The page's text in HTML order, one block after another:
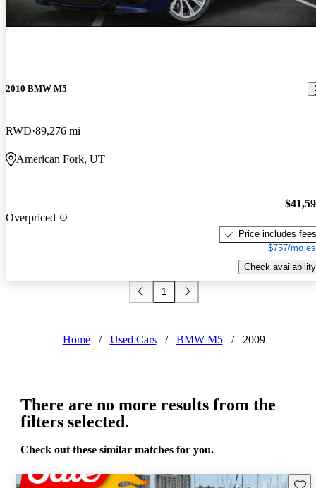
2010 BMW M5
RWD 89,276 mi
American Fork, UT
Overpriced
Price includes fees
$757/mo
Check availability
1
Home / Used Cars / BMW M5 / 2009
There are no more results from the
filters selected.
Check out these similar matches for you.